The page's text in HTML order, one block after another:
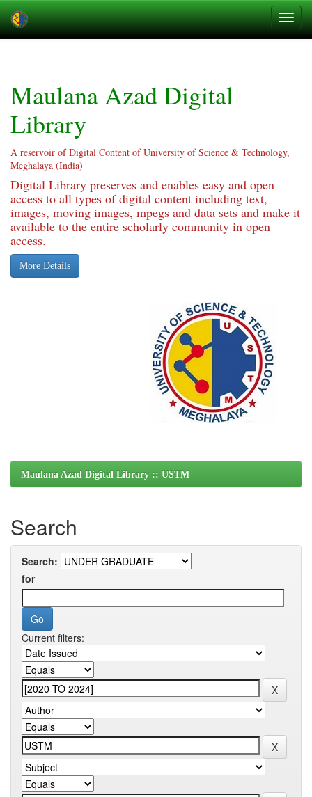
Maulana Azad Digital
Library
A reservoir of Digital Content of University of Science & Technology,
Meghalaya (India)
Digital Library preserves and enables easy and open
access to all types of digital content including text,
images, moving images, mpegs and data sets and make it
available to the entire scholarly community in open
access.
More Details
Maulana Azad Digital Library :: USTM
Search
Search:
for
Current filters: